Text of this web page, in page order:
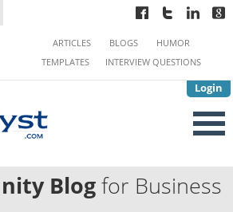
Login
ARTICLES BLOGS
HUMOR
TEMPLATES
INTERVIEW QUESTIONS
Blogfor Business